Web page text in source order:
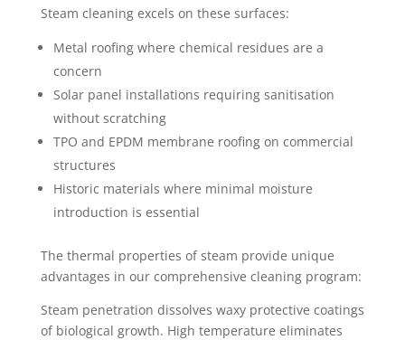
Steam cleaning excels on these surfaces:
Metal roofing where chemical residues are a
concern
Solar panel installations requiring sanitisation
without scratching
TPO and EPDM membrane roofing on commercial
structures
Historic materials where minimal moisture
introduction is essential
The thermal properties of steam provide unique
advantages in our comprehensive cleaning program:
Steam penetration dissolves waxy protective coatings
of biological growth. High temperature eliminates